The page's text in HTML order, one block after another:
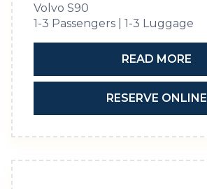
Volvo S90
1-3 Passengers | 1-3 Luggage
READ MORE
RESERVE ONLINE